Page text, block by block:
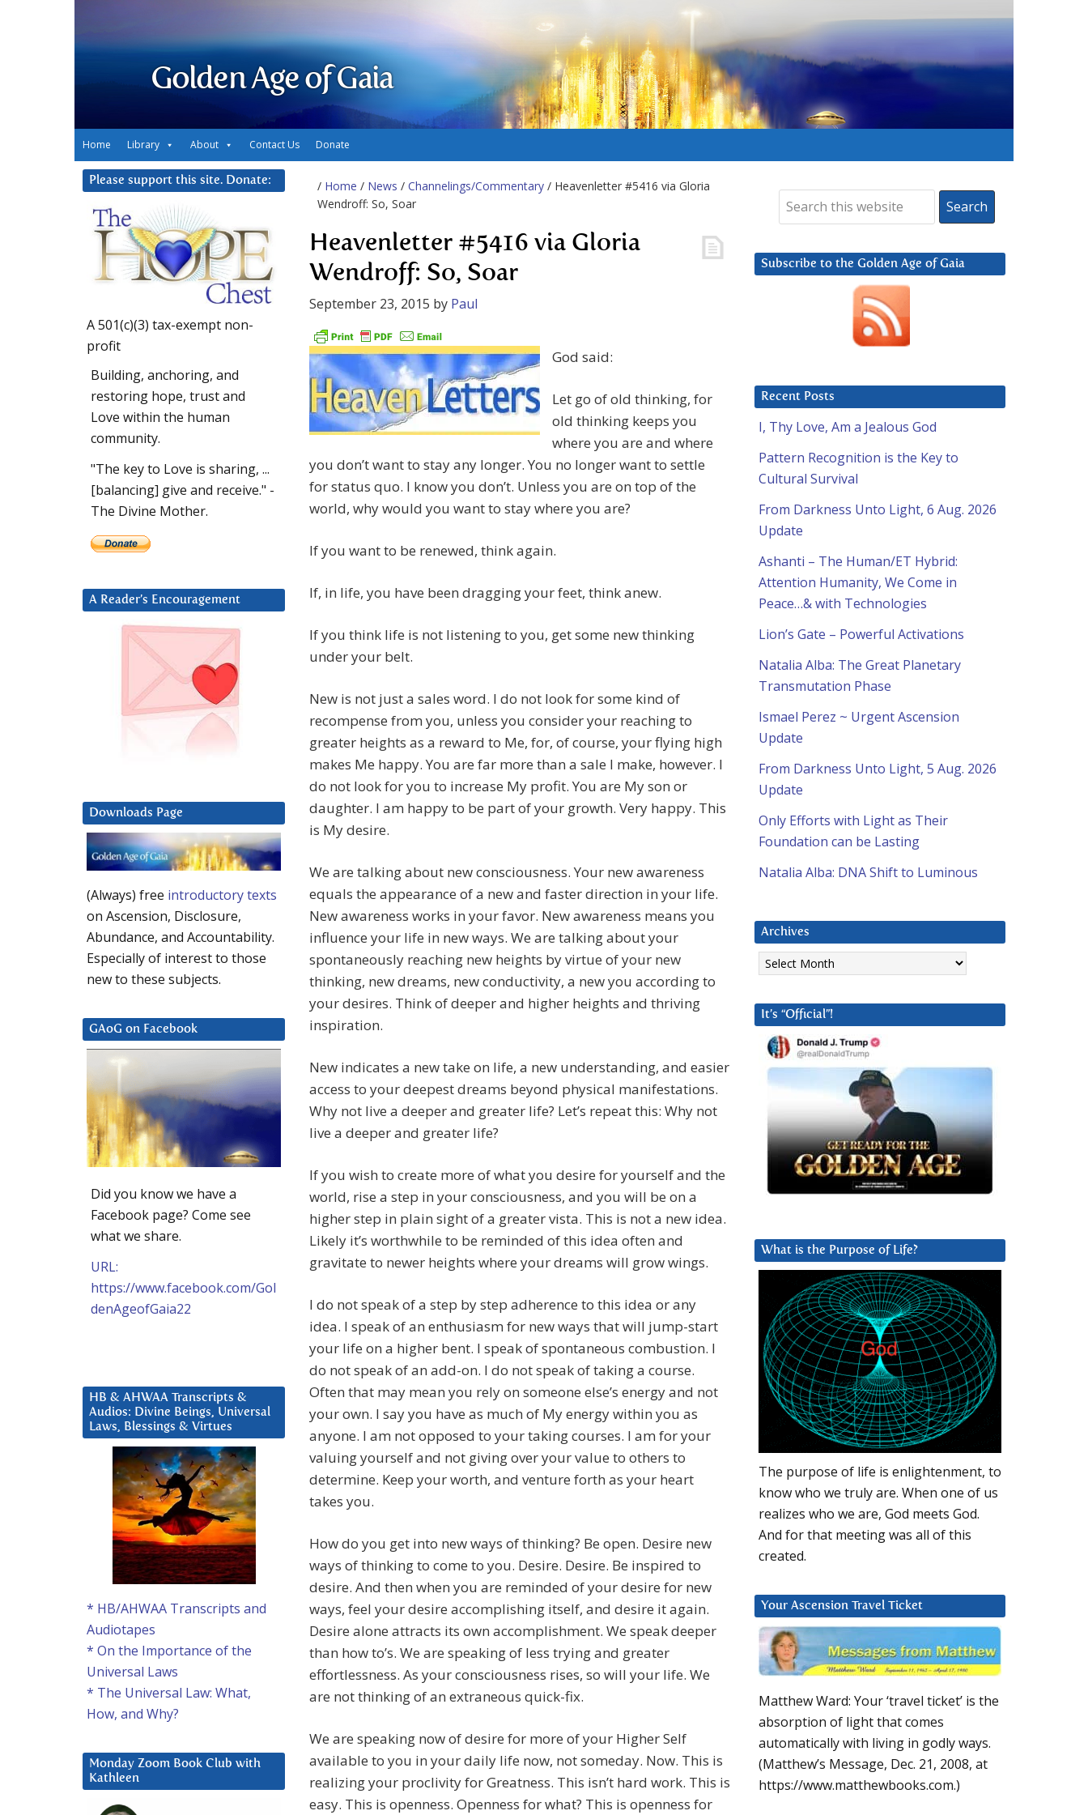
Golden Age of Gaia
Home Library About Contact Us Donate
/ Home / News / Channelings/Commentary / Heavenletter #5416 via Gloria
Wendroff: So, Soar
Heavenletter #5416 via Gloria
Wendroff: So, Soar
September 23, 2015 by Paul
God said:
Let go of old thinking, for
old thinking keeps you
where you are and where
you don’t want to stay any longer. You no longer want to settle
for status quo. I know you don’t. Unless you are on top of the
world, why would you want to stay where you are?
If you want to be renewed, think again.
If, in life, you have been dragging your feet, think anew.
If you think life is not listening to you, get some new thinking
under your belt.
New is not just a sales word. I do not look for some kind of
recompense from you, unless you consider your reaching to
greater heights as a reward to Me, for, of course, your flying high
makes Me happy. You are far more than a sale I make, however. I
do not look for you to increase My profit. You are My son or
daughter. I am happy to be part of your growth. Very happy. This
is My desire.
We are talking about new consciousness. Your new awareness
equals the appearance of a new and faster direction in your life.
New awareness works in your favor. New awareness means you
influence your life in new ways. We are talking about your
spontaneously reaching new heights by virtue of your new
thinking, new dreams, new conductivity, a new you according to
your desires. Think of deeper and higher heights and thriving
inspiration.
New indicates a new take on life, a new understanding, and easier
access to your deepest dreams beyond physical manifestations.
Why not live a deeper and greater life? Let’s repeat this: Why not
live a deeper and greater life?
If you wish to create more of what you desire for yourself and the
world, rise a step in your consciousness, and you will be on a
higher step in plain sight of a greater vista. This is not a new idea.
Likely it’s worthwhile to be reminded of this idea often and
gravitate to newer heights where your dreams will grow wings.
I do not speak of a step by step adherence to this idea or any
idea. I speak of an enthusiasm for new ways that will jump-start
your life on a higher bent. I speak of spontaneous combustion. I
do not speak of an add-on. I do not speak of taking a course.
Often that may mean you rely on someone else’s energy and not
your own. I say you have as much of My energy within you as
anyone. I am not opposed to your taking courses. I am for your
valuing yourself and not giving over your value to others to
determine. Keep your worth, and venture forth as your heart
takes you.
How do you get into new ways of thinking? Be open. Desire new
ways of thinking to come to you. Desire. Desire. Be inspired to
desire. And then when you are reminded of your desire for new
ways, feel your desire accomplishing itself, and desire it again.
Desire alone attracts its own accomplishment. We speak deeper
than how to’s. We are speaking of less trying and greater
effortlessness. As your consciousness rises, so will your life. We
are not thinking of an extraneous quick-fix.
We are speaking now of desire for more of your Higher Self
available to you in your daily life now, not someday. Now. This is
realizing your proclivity for Greatness. This isn’t hard work. This is
easy. This is openness. Openness for what? This is openness for
Subscribe to the Golden Age of Gaia
Recent Posts
I, Thy Love, Am a Jealous God
Pattern Recognition is the Key to
Cultural Survival
From Darkness Unto Light, 6 Aug. 2026
Update
Ashanti – The Human/ET Hybrid:
Attention Humanity, We Come in
Peace…& with Technologies
Lion’s Gate – Powerful Activations
Natalia Alba: The Great Planetary
Transmutation Phase
Ismael Perez ~ Urgent Ascension
Update
From Darkness Unto Light, 5 Aug. 2026
Update
Only Efforts with Light as Their
Foundation can be Lasting
Natalia Alba: DNA Shift to Luminous
Archives
Archives
It’s “Official”!
What is the Purpose of Life?
The purpose of life is enlightenment, to
know who we truly are. When one of us
realizes who we are, God meets God.
And for that meeting was all of this
created.
Your Ascension Travel Ticket
Matthew Ward: Your ‘travel ticket’ is the
absorption of light that comes
automatically with living in godly ways.
(Matthew’s Message, Dec. 21, 2008, at
https://www.matthewbooks.com.)
Please support this site. Donate:
A 501(c)(3) tax-exempt non-
profit
Building, anchoring, and
restoring hope, trust and
Love within the human
community.
"The key to Love is sharing, ...
[balancing] give and receive." -
The Divine Mother.
A Reader’s Encouragement
Downloads Page
(Always) free introductory texts
on Ascension, Disclosure,
Abundance, and Accountability.
Especially of interest to those
new to these subjects.
GAoG on Facebook
Did you know we have a
Facebook page? Come see
what we share.
URL:
https://www.facebook.com/Gol
denAgeofGaia22
HB & AHWAA Transcripts &
Audios: Divine Beings, Universal
Laws, Blessings & Virtues
* HB/AHWAA Transcripts and
Audiotapes
* On the Importance of the
Universal Laws
* The Universal Law: What,
How, and Why?
Monday Zoom Book Club with
Kathleen